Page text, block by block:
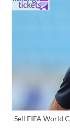
Sell FIFA World